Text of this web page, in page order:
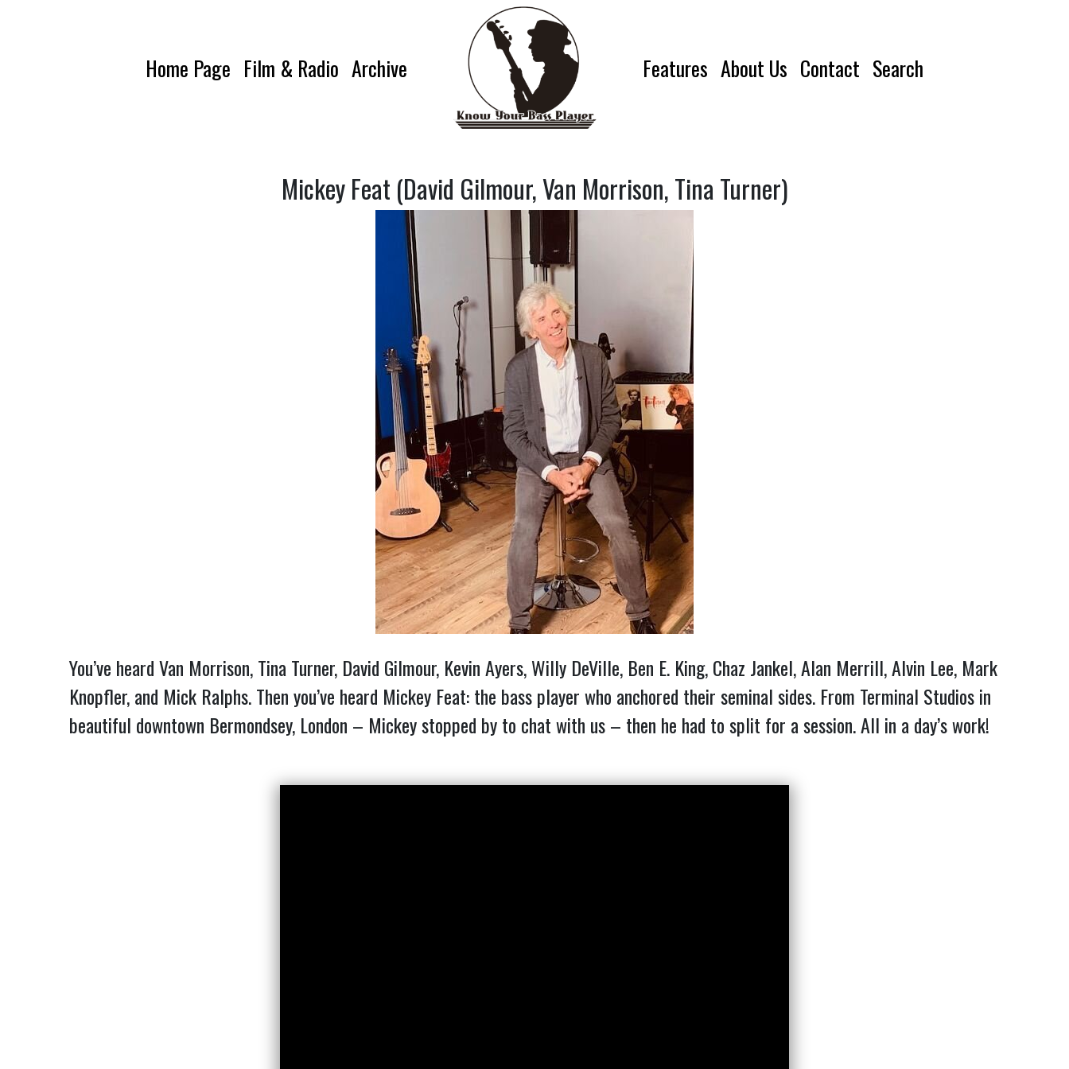
Home Page Film & Radio Archive Features About Us Contact Search
Mickey Feat (David Gilmour, Van Morrison, Tina Turner)
You’ve heard Van Morrison, Tina Turner, David Gilmour, Kevin Ayers, Willy DeVille, Ben E. King, Chaz Jankel, Alan Merrill, Alvin Lee, Mark
Knopfler, and Mick Ralphs. Then you’ve heard Mickey Feat: the bass player who anchored their seminal sides. From Terminal Studios in
beautiful downtown Bermondsey, London – Mickey stopped by to chat with us – then he had to split for a session. All in a day’s work!